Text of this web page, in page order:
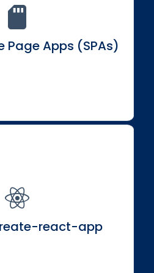
Page Apps (SPAs)
single-page applications
react-app
power of create-react-app